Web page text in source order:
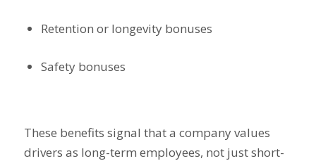
Retention or longevity bonuses
Safety bonuses
These benefits signal that a company values
drivers as long-term employees, not just short-